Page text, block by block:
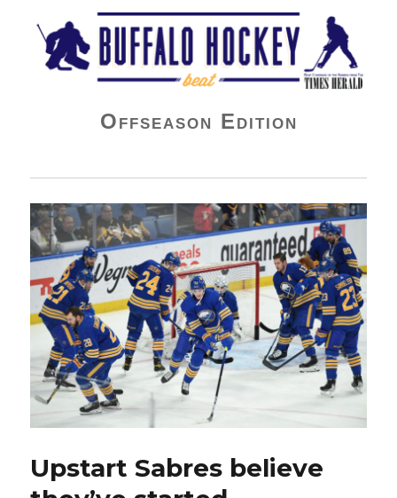
Buffalo Hockey Beat
Offseason Edition
Upstart Sabres believe